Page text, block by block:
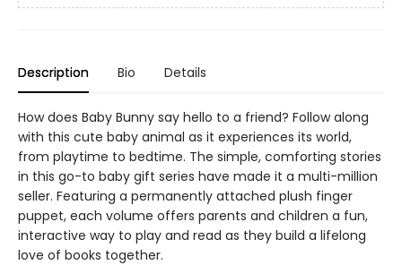
Description Bio Details
How does Baby Bunny say hello to a friend? Follow along
with this cute baby animal as it experiences its world,
from playtime to bedtime. The simple, comforting stories
in this go-to baby gift series have made it a multi-million
seller. Featuring a permanently attached plush finger
puppet, each volume offers parents and children a fun,
interactive way to play and read as they build a lifelong
love of books together.